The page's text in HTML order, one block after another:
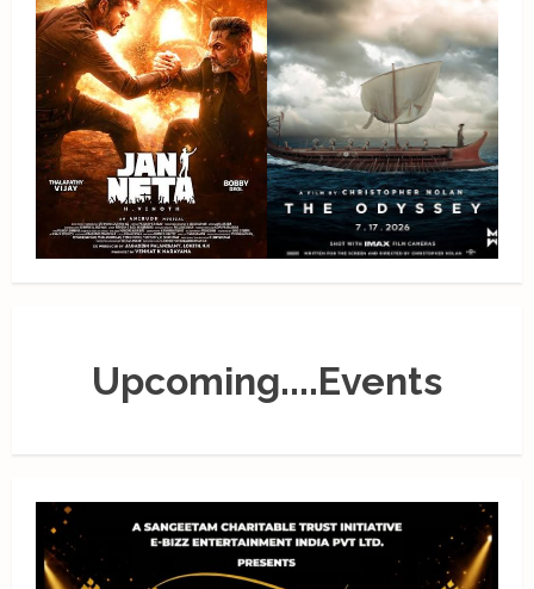
Upcoming....Events